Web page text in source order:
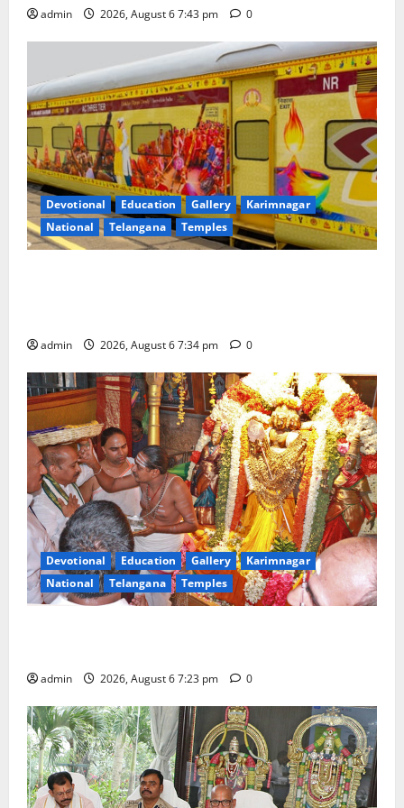
admin 2026, August 6 7:43 pm 0
Devotional Education Gallery
Karimnagar
National
Telangana Temples
admin 2026, August 6 7:34 pm 0
Devotional Education Gallery
Karimnagar
National
Telangana Temples
admin 2026, August 6 7:23 pm 0